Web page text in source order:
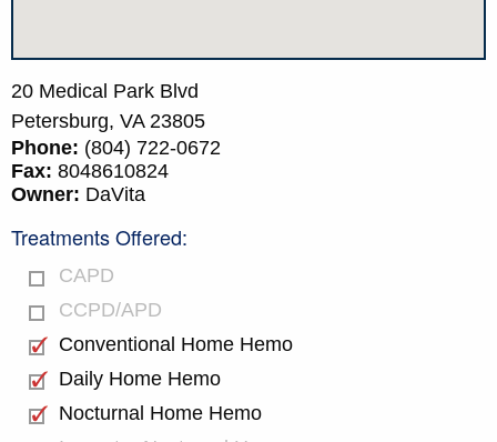
20 Medical Park Blvd
Petersburg, VA 23805
Phone: (804) 722-0672
Fax: 8048610824
Owner: DaVita
Treatments Offered:
CAPD
CCPD/APD
Conventional Home Hemo
Daily Home Hemo
Nocturnal Home Hemo